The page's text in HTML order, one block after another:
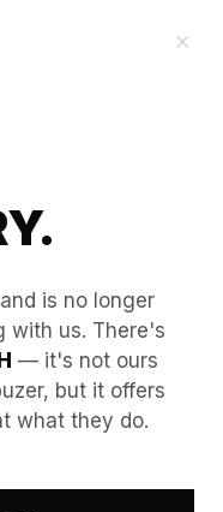
×
is no longer
with us. There's
— it's not ours
but it offers
what they do.